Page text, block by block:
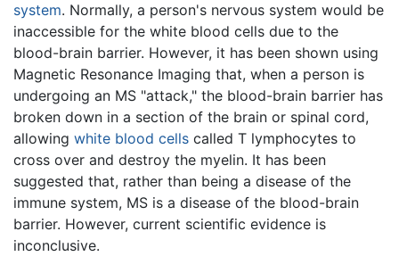
system. Normally, a person's nervous system would be
inaccessible for the white blood cells due to the
blood-brain barrier. However, it has been shown using
Magnetic Resonance Imaging that, when a person is
undergoing an MS "attack," the blood-brain barrier has
broken down in a section of the brain or spinal cord,
allowing white blood cells called T lymphocytes to
cross over and destroy the myelin. It has been
suggested that, rather than being a disease of the
immune system, MS is a disease of the blood-brain
barrier. However, current scientific evidence is
inconclusive.